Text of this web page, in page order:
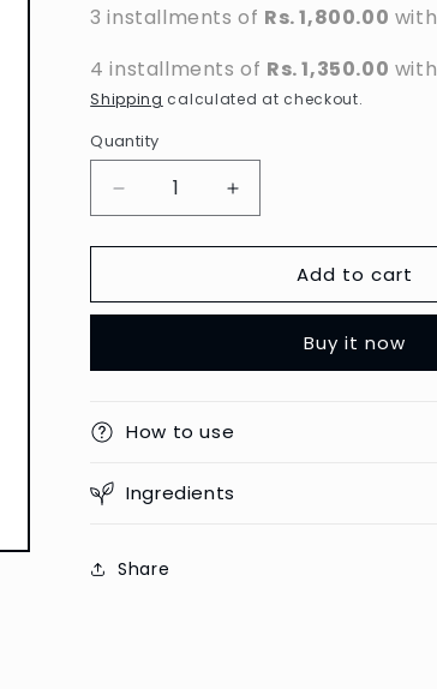
3 installments of Rs. 1,800.00 with
4 installments of Rs. 1,350.00 with
Shipping calculated at checkout.
Quantity
Decrease
quantity
for
-
Lotion
550ml
Increase
quantity
for
Carotone
-
Lotion
550ml
Add to cart
Buy it now
How to use
Ingredients
Share